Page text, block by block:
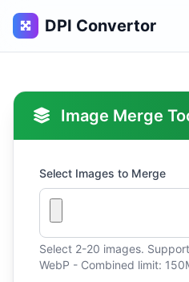
DPI Convertor
Image Merge
Select Images to Merge
Select 2-20 images.
WebP - Combined limit: